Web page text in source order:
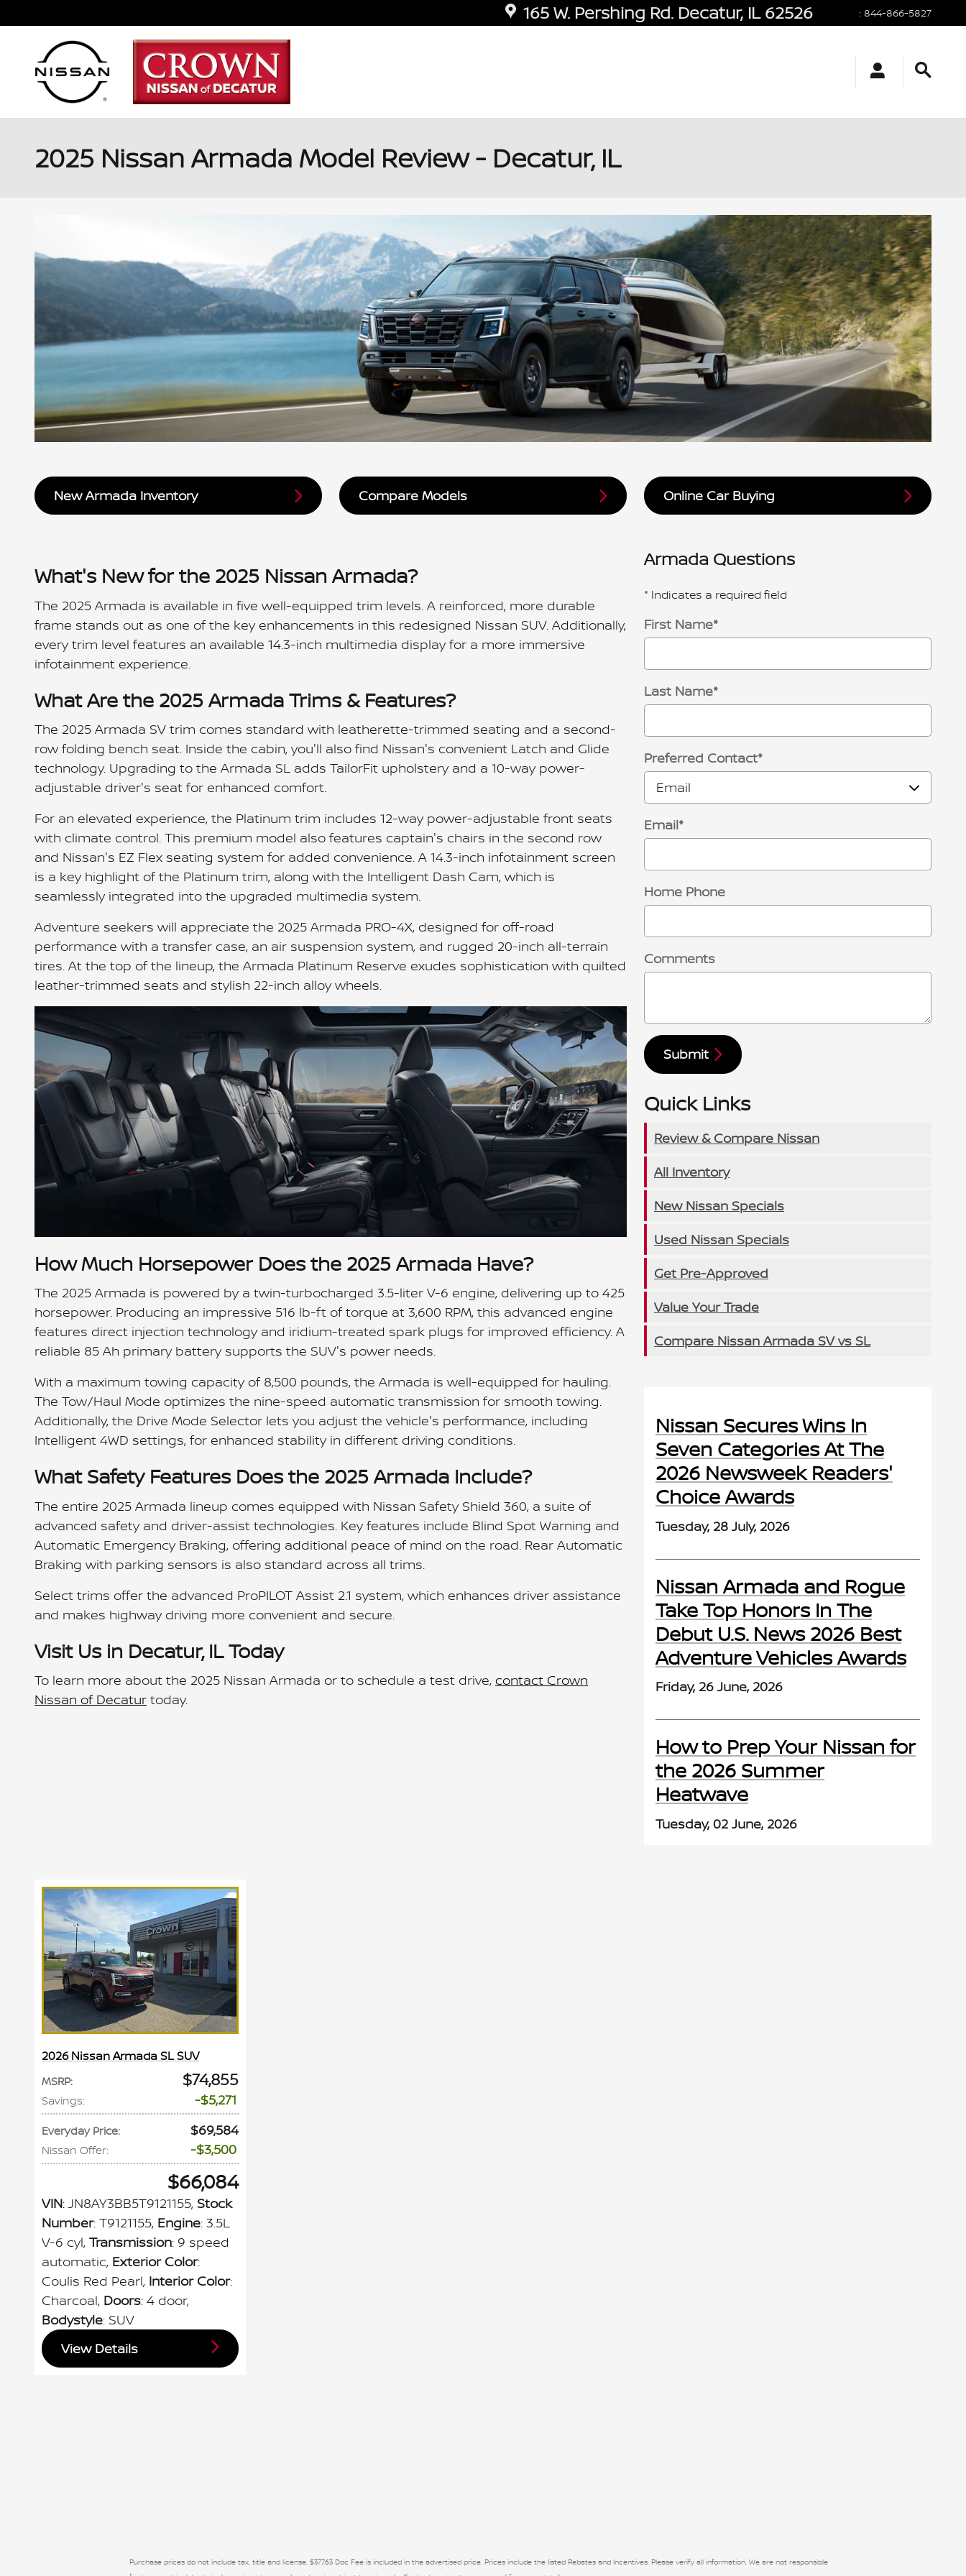
165 W. Pershing Rd. Decatur, IL 62526 : 844-866-5827
2025 Nissan Armada Model Review - Decatur, IL
New Armada Inventory Compare Models Online Car Buying
What's New for the 2025 Nissan Armada?
The 2025 Armada is available in five well-equipped trim levels. A reinforced, more durable
frame stands out as one of the key enhancements in this redesigned Nissan SUV. Additionally,
every trim level features an available 14.3-inch multimedia display for a more immersive
infotainment experience.
What Are the 2025 Armada Trims & Features?
The 2025 Armada SV trim comes standard with leatherette-trimmed seating and a second-
row folding bench seat. Inside the cabin, you'll also find Nissan's convenient Latch and Glide
technology. Upgrading to the Armada SL adds TailorFit upholstery and a 10-way power-
adjustable driver's seat for enhanced comfort.
For an elevated experience, the Platinum trim includes 12-way power-adjustable front seats
with climate control. This premium model also features captain's chairs in the second row
and Nissan's EZ Flex seating system for added convenience. A 14.3-inch infotainment screen
is a key highlight of the Platinum trim, along with the Intelligent Dash Cam, which is
seamlessly integrated into the upgraded multimedia system.
Adventure seekers will appreciate the 2025 Armada PRO-4X, designed for off-road
performance with a transfer case, an air suspension system, and rugged 20-inch all-terrain
tires. At the top of the lineup, the Armada Platinum Reserve exudes sophistication with quilted
leather-trimmed seats and stylish 22-inch alloy wheels.
How Much Horsepower Does the 2025 Armada Have?
The 2025 Armada is powered by a twin-turbocharged 3.5-liter V-6 engine, delivering up to 425
horsepower. Producing an impressive 516 lb-ft of torque at 3,600 RPM, this advanced engine
features direct injection technology and iridium-treated spark plugs for improved efficiency. A
reliable 85 Ah primary battery supports the SUV's power needs.
With a maximum towing capacity of 8,500 pounds, the Armada is well-equipped for hauling.
The Tow/Haul Mode optimizes the nine-speed automatic transmission for smooth towing.
Additionally, the Drive Mode Selector lets you adjust the vehicle's performance, including
Intelligent 4WD settings, for enhanced stability in different driving conditions.
What Safety Features Does the 2025 Armada Include?
The entire 2025 Armada lineup comes equipped with Nissan Safety Shield 360, a suite of
advanced safety and driver-assist technologies. Key features include Blind Spot Warning and
Automatic Emergency Braking, offering additional peace of mind on the road. Rear Automatic
Braking with parking sensors is also standard across all trims.
Select trims offer the advanced ProPILOT Assist 2.1 system, which enhances driver assistance
and makes highway driving more convenient and secure.
Visit Us in Decatur, IL Today
To learn more about the 2025 Nissan Armada or to schedule a test drive, contact Crown
Nissan of Decatur today.
Armada Questions
* Indicates a required field
First Name*
Last Name*
Preferred Contact*
Email*
Home Phone
Comments
Submit
Quick Links
Review & Compare Nissan
All Inventory
New Nissan Specials
Used Nissan Specials
Get Pre-Approved
Value Your Trade
Compare Nissan Armada SV vs SL
Nissan Secures Wins In
Seven Categories At The
2026 Newsweek Readers'
Choice Awards
Tuesday, 28 July, 2026
Nissan Armada and Rogue
Take Top Honors In The
Debut U.S. News 2026 Best
Adventure Vehicles Awards
Friday, 26 June, 2026
How to Prep Your Nissan for
the 2026 Summer
Heatwave
Tuesday, 02 June, 2026
2026 Nissan Armada SL SUV
MSRP: $74,855
Savings: $5,271
Everyday Price: $69,584
Nissan Offer: $3,500
$66,084
VIN: JN8AY3BB5T9121155, Stock
Number: T9121155, Engine: 3.5L
V-6 cyl, Transmission: 9 speed
automatic, Exterior Color:
Coulis Red Pearl, Interior Color:
Charcoal, Doors: 4 door,
Bodystyle: SUV
View Details
Purchase prices do not include tax, title and license. $377.63 Doc Fee is included in the advertised price. Prices include the listed Rebates and Incentives. Please verify all information. We are not responsible